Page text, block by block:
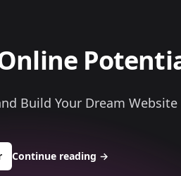
Build Your Dream Website
to buy about randydrones.com
Continue reading →